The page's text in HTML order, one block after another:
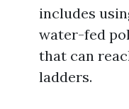
includes
water-fed
that can
ladders.